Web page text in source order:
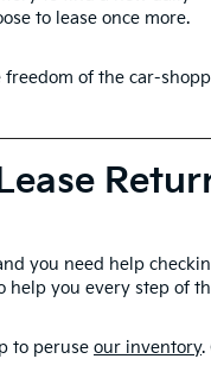
to lease once more.
freedom of the car-
you need help
help you every step of
to peruse our inventory.